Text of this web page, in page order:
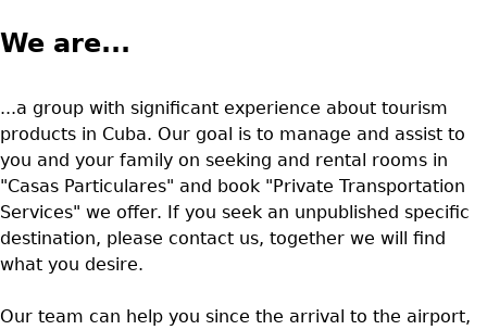
We are...
...a group with significant experience about tourism
products in Cuba. Our goal is to manage and assist to
you and your family on seeking and rental rooms in
"Casas Particulares" and book "Private Transportation
Services" we offer. If you seek an unpublished specific
destination, please contact us, together we will find
what you desire.
Our team can help you since the arrival to the airport,